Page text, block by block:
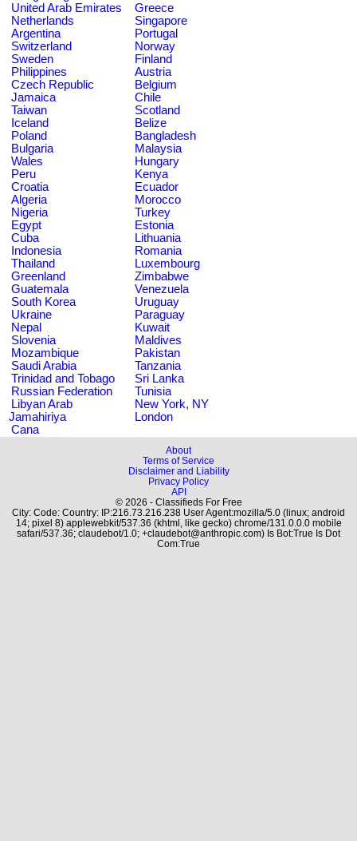
United Arab Emirates
Greece
Netherlands
Singapore
Argentina
Portugal
Switzerland
Norway
Sweden
Finland
Philippines
Austria
Czech Republic
Belgium
Jamaica
Chile
Taiwan
Scotland
Iceland
Belize
Poland
Bangladesh
Bulgaria
Malaysia
Wales
Hungary
Peru
Kenya
Croatia
Ecuador
Algeria
Morocco
Nigeria
Turkey
Egypt
Estonia
Cuba
Lithuania
Indonesia
Romania
Thailand
Luxembourg
Greenland
Zimbabwe
Guatemala
Venezuela
South Korea
Uruguay
Ukraine
Paraguay
Nepal
Kuwait
Slovenia
Maldives
Mozambique
Pakistan
Saudi Arabia
Tanzania
Trinidad and Tobago
Sri Lanka
Russian Federation
Tunisia
Libyan Arab
Jamahiriya
New York, NY
London
Cana
About
Terms of Service
Disclaimer and Liability
Privacy Policy
API
© 2026 - Classifieds For Free
City: Code: Country: IP:216.73.216.238 User Agent:mozilla/5.0 (linux; android
14; pixel 8) applewebkit/537.36 (khtml, like gecko) chrome/131.0.0.0 mobile
safari/537.36; claudebot/1.0; +claudebot@anthropic.com) Is Bot:True Is Dot
Com:True